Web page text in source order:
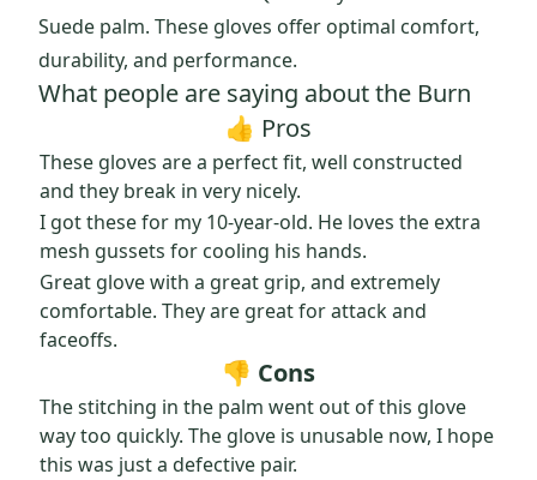
Suede palm. These gloves offer optimal comfort,
durability, and performance.
What people are saying about the Burn
👍 Pros
These gloves are a perfect fit, well constructed
and they break in very nicely.
I got these for my 10-year-old. He loves the extra
mesh gussets for cooling his hands.
Great glove with a great grip, and extremely
comfortable. They are great for attack and
faceoffs.
👎 Cons
The stitching in the palm went out of this glove
way too quickly. The glove is unusable now, I hope
this was just a defective pair.